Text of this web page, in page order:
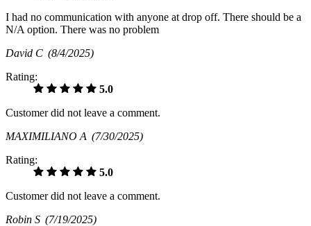
I had no communication with anyone at drop off. There should be a
N/A option. There was no problem
David C (8/4/2025)
Rating:
5.0
Customer did not leave a comment.
MAXIMILIANO A (7/30/2025)
Rating:
5.0
Customer did not leave a comment.
Robin S (7/19/2025)